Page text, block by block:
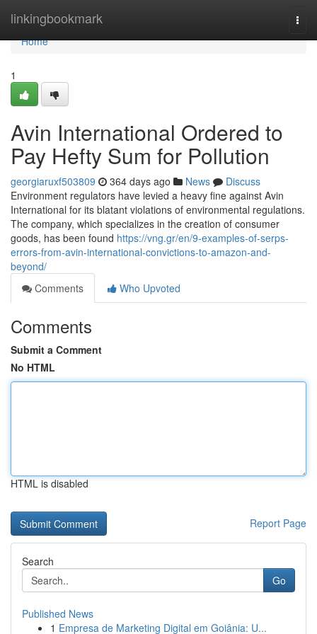
linkingbookmark
Home
Home
1
Avin International Ordered to
Pay Hefty Sum for Pollution
georgiaruxf503809 364 days ago News
Discuss
Environment regulators have levied a heavy fine against Avin
International for its blatant violations of environmental regulations.
The company, which specializes in the creation of consumer
goods, has been found https://vng.gr/en/9-examples-of-serps-
errors-from-avin-international-convictions-to-amazon-and-
beyond/
Comments
Who Upvoted
Comments
Submit a Comment
No HTML
HTML is disabled
Report Page
Search
Go
Published News
1 Empresa de Marketing Digital em Goiânia: U...